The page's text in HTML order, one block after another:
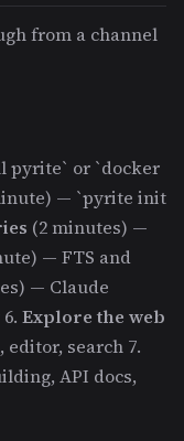
from a channel
pyrite` or `docker
— `pyrite init
(2 minutes) —
— FTS and
— Claude
Explore the web
search 7.
API docs,